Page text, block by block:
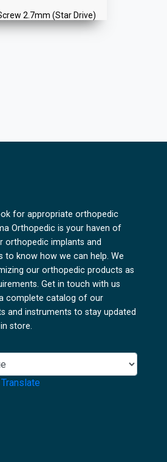
Cortex Locked Screw 2.4mm (Star
Drive)
for appropriate orthopedic
Orthopedic is your haven of
orthopedic implants and
to know how we can help. We
our orthopedic products as
Get in touch with us
complete catalog of our
and instruments to stay updated
store.
Translate